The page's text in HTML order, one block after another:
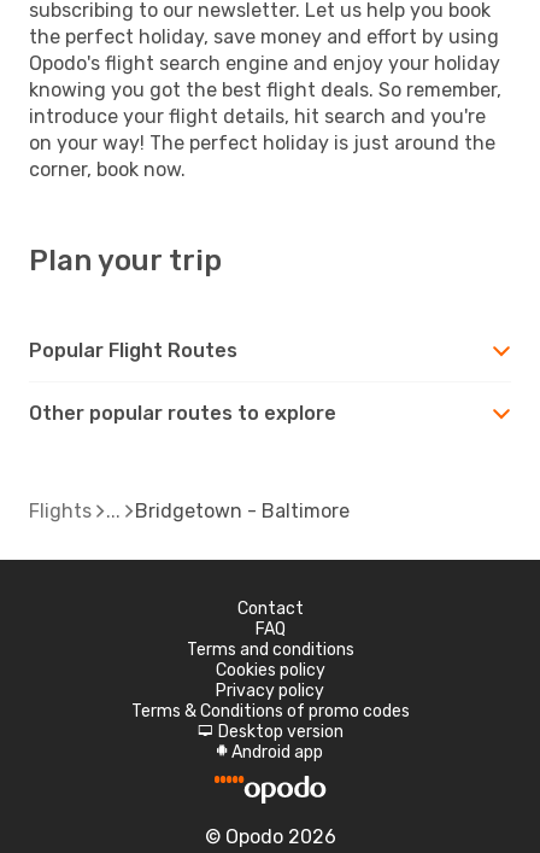
subscribing to our newsletter. Let us help you book
the perfect holiday, save money and effort by using
Opodo's flight search engine and enjoy your holiday
knowing you got the best flight deals. So remember,
introduce your flight details, hit search and you're
on your way! The perfect holiday is just around the
corner, book now.
Plan your trip
Popular Flight Routes
Other popular routes to explore
Flights Bridgetown - Baltimore
Contact
FAQ
Terms and conditions
Cookies policy
Privacy policy
Terms & Conditions of promo codes
d Desktop version
A Android app
© Opodo 2026